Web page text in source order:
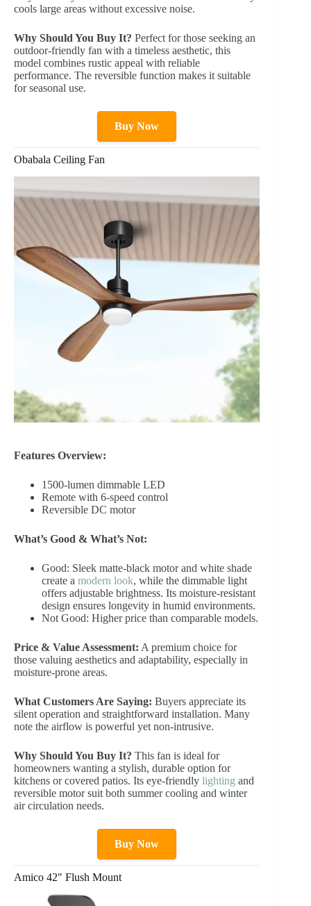
cools large areas without excessive noise.
Why Should You Buy It? Perfect for those seeking an
outdoor-friendly fan with a timeless aesthetic, this
model combines rustic appeal with reliable
performance. The reversible function makes it suitable
for seasonal use.
Buy Now
Obabala Ceiling Fan
Features Overview:
1500-lumen dimmable LED
Remote with 6-speed control
Reversible DC motor
What’s Good & What’s Not:
Good: Sleek matte-black motor and white shade
create a modern look, while the dimmable light
offers adjustable brightness. Its moisture-resistant
design ensures longevity in humid environments.
Not Good: Higher price than comparable models.
Price & Value Assessment: A premium choice for
those valuing aesthetics and adaptability, especially in
moisture-prone areas.
What Customers Are Saying: Buyers appreciate its
silent operation and straightforward installation. Many
note the airflow is powerful yet non-intrusive.
Why Should You Buy It? This fan is ideal for
homeowners wanting a stylish, durable option for
kitchens or covered patios. Its eye-friendly lighting and
reversible motor suit both summer cooling and winter
air circulation needs.
Buy Now
Amico 42″ Flush Mount